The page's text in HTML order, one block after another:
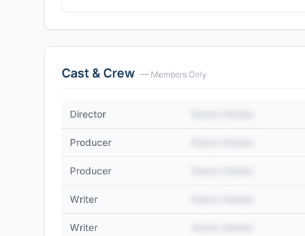
Cast & Crew — Members Only
Director
Producer
Producer
Writer
Writer